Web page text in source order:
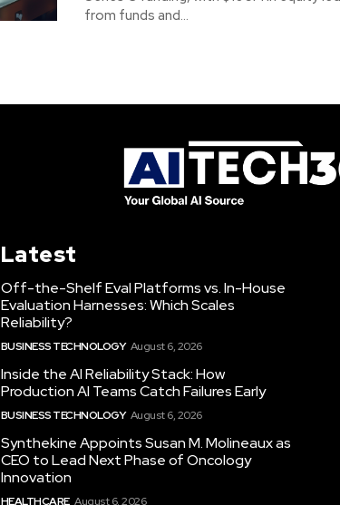
from funds and...
Latest
Off-the-Shelf Eval Platforms vs. In-House
Evaluation Harnesses: Which Scales
Reliability?
BUSINESS TECHNOLOGY August 6, 2026
Inside the AI Reliability Stack: How
Production AI Teams Catch Failures Early
BUSINESS TECHNOLOGY August 6, 2026
Synthekine Appoints Susan M. Molineaux as
CEO to Lead Next Phase of Oncology
Innovation
HEALTHCARE August 6, 2026